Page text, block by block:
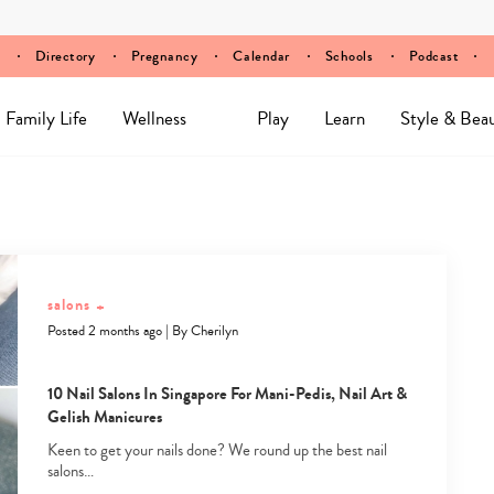
Directory Pregnancy Calendar Schools Podcast
Family Life Wellness Play Learn Style &
salons +
Posted 2 months ago| ByCherilyn
10 Nail Salons In Singapore For Mani-Pedis, Nail Art &
Gelish Manicures
Keen to get your nails done? We round up the best nail
salons…